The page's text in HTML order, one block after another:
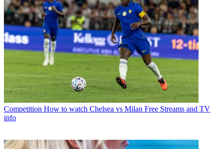
Competition How to watch Chelsea vs Milan Free Streams and TV
info